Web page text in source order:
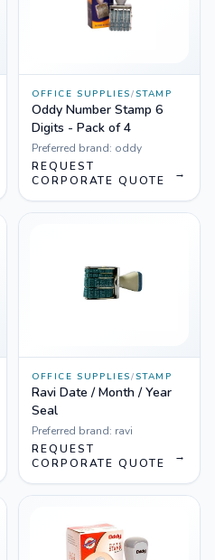
OFFICE SUPPLIES/STAMP
Oddy Number Stamp 6
Digits - Pack of 4
Preferred brand: oddy
REQUEST
CORPORATE QUOTE
→
OFFICE SUPPLIES/STAMP
Ravi Date / Month / Year
Seal
Preferred brand: ravi
REQUEST
CORPORATE QUOTE
→